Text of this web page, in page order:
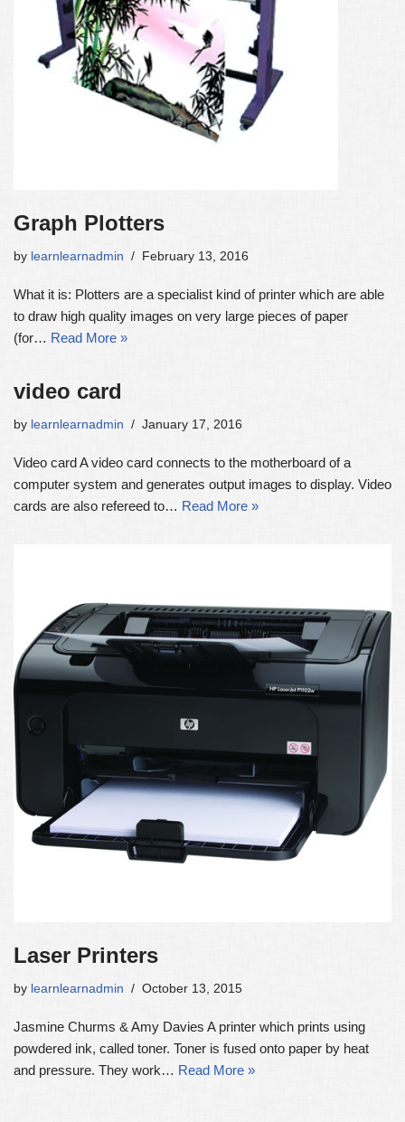
Graph Plotters
by learnlearnadmin February 13, 2016
What it is: Plotters are a specialist kind of printer which are able
to draw high quality images on very large pieces of paper
(for… Read More »
video card
by learnlearnadmin January 17, 2016
Video card A video card connects to the motherboard of a
computer system and generates output images to display. Video
cards are also refereed to… Read More »
Laser Printers
by learnlearnadmin October 13, 2015
Jasmine Churms & Amy Davies A printer which prints using
powdered ink, called toner. Toner is fused onto paper by heat
and pressure. They work… Read More »